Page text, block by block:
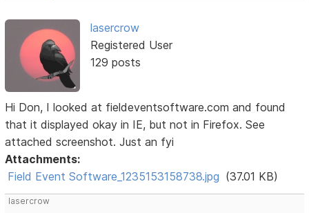
lasercrow
Registered User
129 posts
Hi Don, I looked at fieldeventsoftware.com and found
that it displayed okay in IE, but not in Firefox. See
attached screenshot. Just an fyi
Attachments:
Field Event Software_1235153158738.jpg (37.01 KB)
lasercrow